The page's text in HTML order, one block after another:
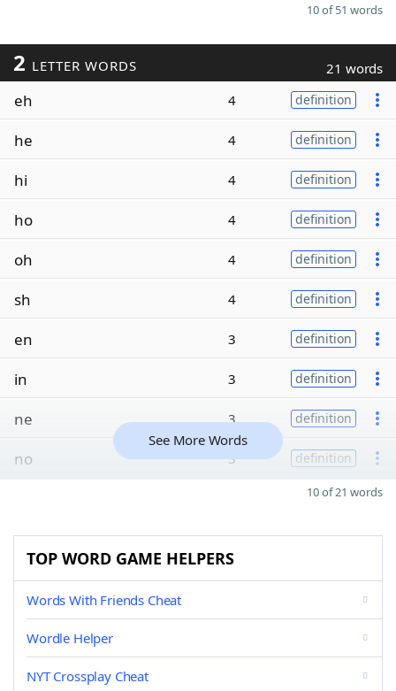
10 of 51 words
2 LETTER WORDS 21 words
eh 4 definition
he 4 definition
hi 4 definition
ho 4 definition
oh 4 definition
sh 4 definition
en 3 definition
in 3 definition
ne 3 definition
no 3 definition
See More Words
10 of 21 words
TOP WORD GAME HELPERS
Words With Friends Cheat
Wordle Helper
NYT Crossplay Cheat